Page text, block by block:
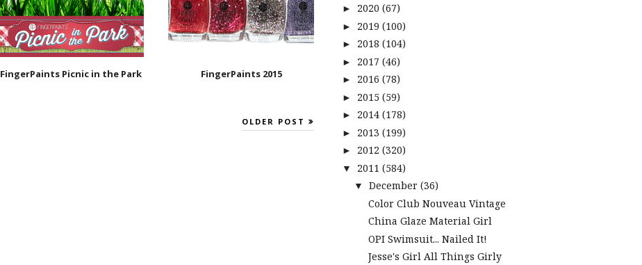
FingerPaints Picnic in the Park FingerPaints 2015
OLDER POST
► 2020 (67)
► 2019 (100)
► 2018 (104)
► 2017 (46)
► 2016 (78)
► 2015 (59)
► 2014 (178)
► 2013 (199)
► 2012 (320)
▼ 2011 (584)
▼ December (36)
Color Club Nouveau Vintage
China Glaze Material Girl
OPI Swimsuit... Nailed It!
Jesse's Girl All Things Girly